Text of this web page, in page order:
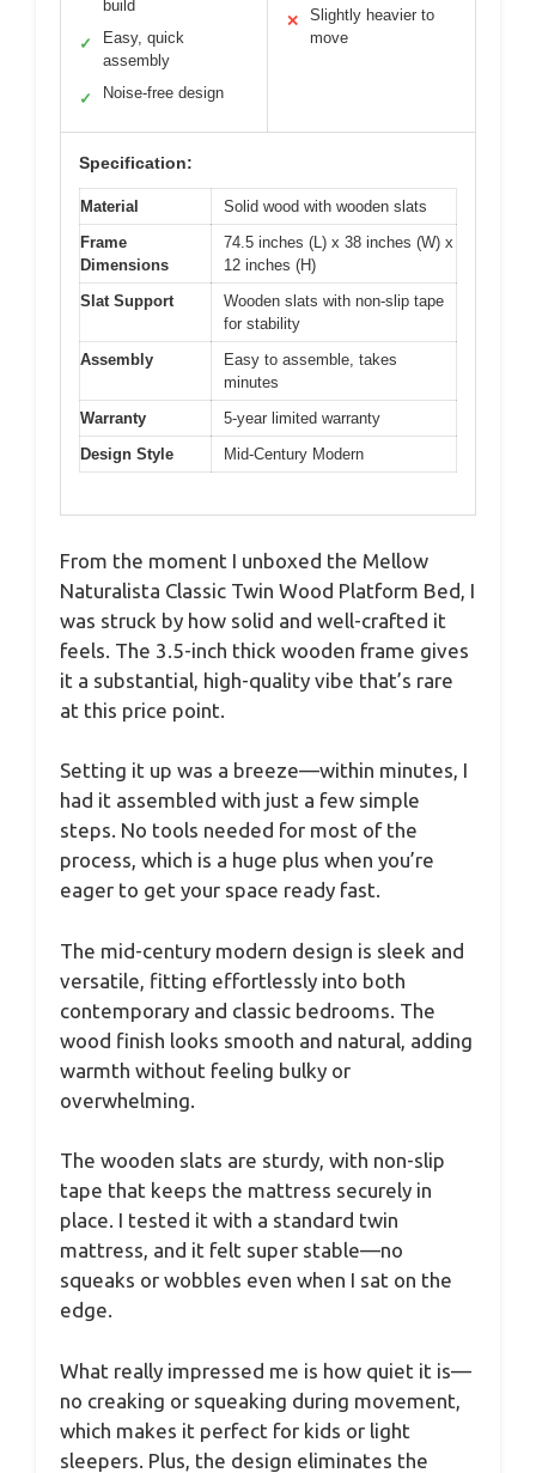
build
✓
Easy, quick
assembly
✓ Noise-free design
✕
Slightly heavier to
move
Specification:
Material
Solid wood with wooden slats
Frame
Dimensions
74.5 inches (L) x 38 inches (W) x
12 inches (H)
Slat Support
Wooden slats with non-slip tape
for stability
Assembly
Easy to assemble, takes
minutes
Warranty
5-year limited warranty
Design Style
Mid-Century Modern
From the moment I unboxed the Mellow
Naturalista Classic Twin Wood Platform Bed, I
was struck by how solid and well-crafted it
feels. The 3.5-inch thick wooden frame gives
it a substantial, high-quality vibe that’s rare
at this price point.
Setting it up was a breeze—within minutes, I
had it assembled with just a few simple
steps. No tools needed for most of the
process, which is a huge plus when you’re
eager to get your space ready fast.
The mid-century modern design is sleek and
versatile, fitting effortlessly into both
contemporary and classic bedrooms. The
wood finish looks smooth and natural, adding
warmth without feeling bulky or
overwhelming.
The wooden slats are sturdy, with non-slip
tape that keeps the mattress securely in
place. I tested it with a standard twin
mattress, and it felt super stable—no
squeaks or wobbles even when I sat on the
edge.
What really impressed me is how quiet it is—
no creaking or squeaking during movement,
which makes it perfect for kids or light
sleepers. Plus, the design eliminates the